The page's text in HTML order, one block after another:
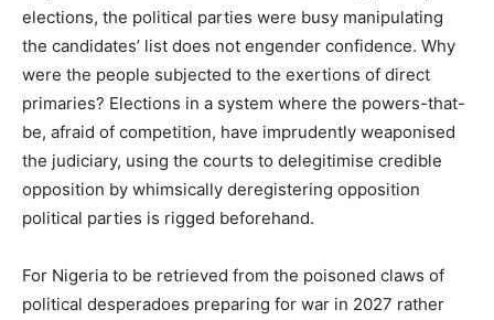
elections, the political parties were busy manipulating
the candidates’ list does not engender confidence. Why
were the people subjected to the exertions of direct
primaries? Elections in a system where the powers-that-
be, afraid of competition, have imprudently weaponised
the judiciary, using the courts to delegitimise credible
opposition by whimsically deregistering opposition
political parties is rigged beforehand.
For Nigeria to be retrieved from the poisoned claws of
political desperadoes preparing for war in 2027 rather